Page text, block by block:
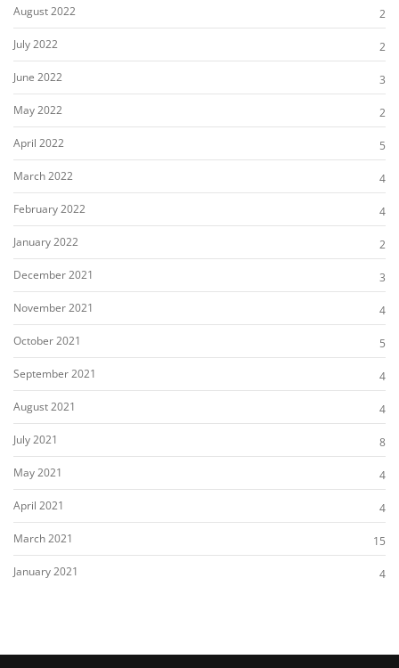
August 2022
2
July 2022
2
June 2022
3
May 2022
2
April 2022
5
March 2022
4
February 2022
4
January 2022
2
December 2021
3
November 2021
4
October 2021
5
September 2021
4
August 2021
4
July 2021
8
May 2021
4
April 2021
4
March 2021
15
January 2021
4